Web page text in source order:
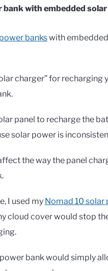
bank with embedded
bankswith
charger” for
panel to recharge the
solar power is
the way the panel
I used my Nomad 10 solar
cloud cover would stop
bank would simply